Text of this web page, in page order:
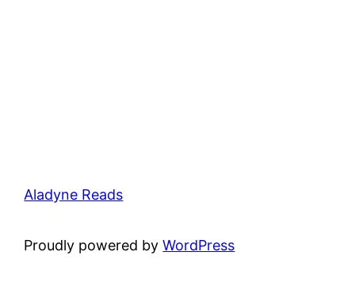
Aladyne Reads
Proudly powered byWordPress